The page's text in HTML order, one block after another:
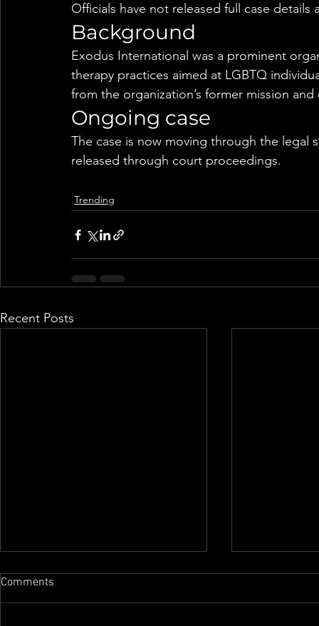
Officials have not released full case
Background
Exodus International was a prominent
therapy practices aimed at LGBTQ
from the organization’s former mission
Ongoing case
The case is now moving through the
released through court proceedings.
Trending
Recent Posts
Comments